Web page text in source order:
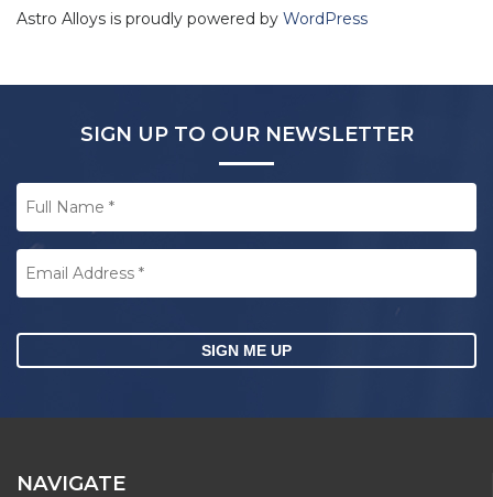
Astro Alloys is proudly powered by WordPress
SIGN UP TO OUR NEWSLETTER
Full
Name *
Email
Address *
NAVIGATE